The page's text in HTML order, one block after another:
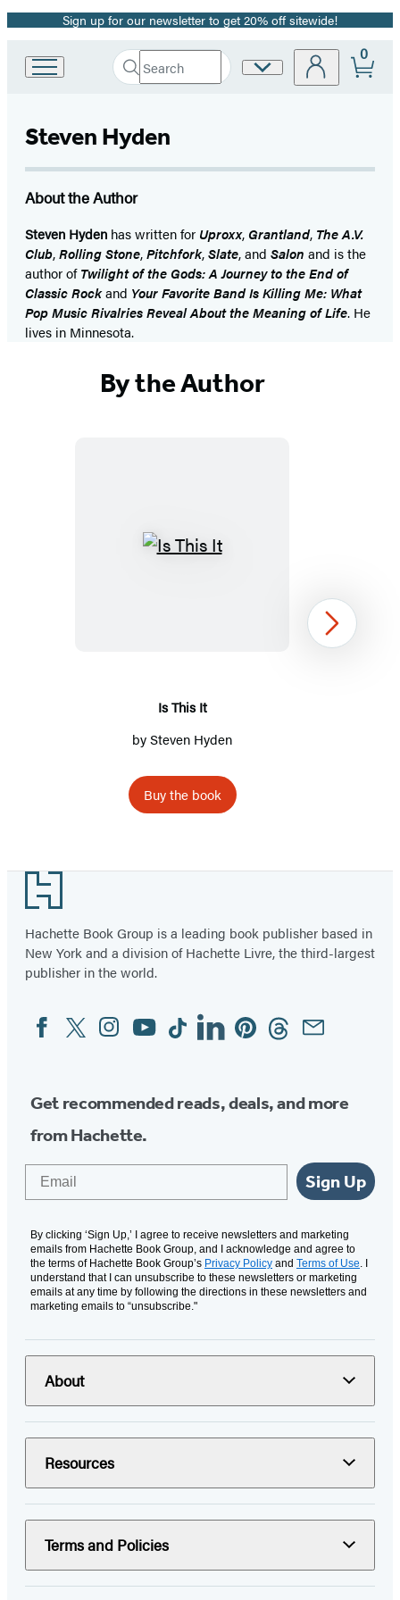
Promotion
Sign up for our newsletter to get 20% off sitewide!
Book
Group
home
Search
Search
Submit
Site
0
Steven Hyden
About the Author
Steven Hyden has written for Uproxx, Grantland, The A.V.
Club,Rolling Stone,Pitchfork,Slate, and Salon and is the
author ofTwilight of the Gods: A Journey to the End of
Classic Rockand Your Favorite Band Is Killing Me: What
Pop Music Rivalries Reveal About the Meaning of Life. He
lives in Minnesota.
By the Author
Is
Is This It
bySteven Hyden
Buy the book
1
Next
Footer
Hachette Book Group is a leading book publisher based in
New York and a division of Hachette Livre, the third-largest
publisher in the world.
Social
Media
FacebookTwitterInstagram
YouTubeTiktokLinkedinPinterestThreadsEmail
Get recommended reads, deals, and more
from Hachette.
Sign Up
By clicking ‘Sign Up,’ I agree to receive newsletters and marketing
emails from Hachette Book Group, and I acknowledge and agree to
the terms of Hachette Book Group’s Privacy Policy and Terms of Use. I
understand that I can unsubscribe to these newsletters or marketing
emails at any time by following the directions in these newsletters and
marketing emails to “unsubscribe."
About
Resources
Terms and Policies